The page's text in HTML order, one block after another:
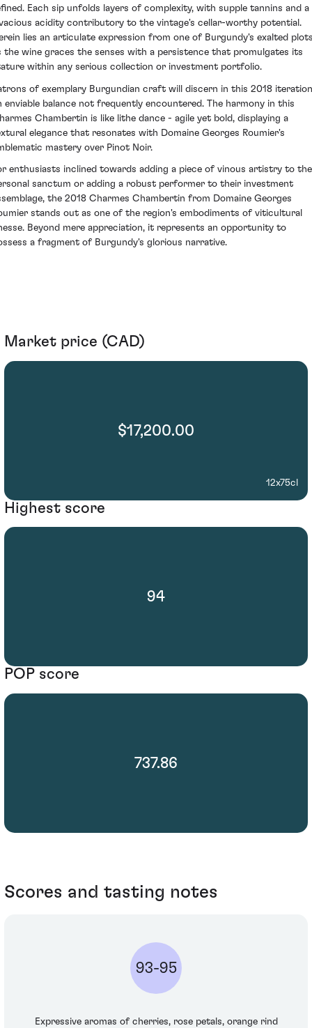
Each sip unfolds layers of complexity, with supple tannins and a
acidity contributory to the vintage's cellar-worthy potential.
lies an articulate expression from one of Burgundy's exalted
the wine graces the senses with a persistence that promulgates its
within any serious collection or investment portfolio.
of exemplary Burgundian craft will discern in this 2018 iteration
enviable balance not frequently encountered. The harmony in this
Chambertin is like lithe dance - agile yet bold, displaying a
elegance that resonates with Domaine Georges Roumier's
mastery over Pinot Noir.
enthusiasts inclined towards adding a piece of vinous artistry to
sanctum or adding a robust performer to their investment
the 2018 Charmes Chambertin from Domaine Georges
stands out as one of the region's embodiments of viticultural
Beyond mere appreciation, it represents an opportunity to
a fragment of Burgundy's glorious narrative.
Market price (CAD)
$17,200.00
12x75cl
Highest score
94
POP score
737.86
Scores and tasting notes
93-95
Expressive aromas of cherries, rose petals, orange rind